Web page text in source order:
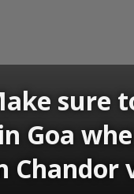
sure
Goa
Chandor